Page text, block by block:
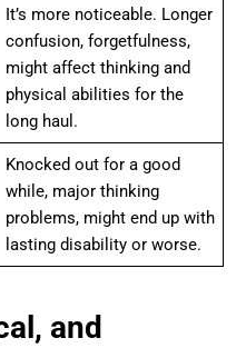
It’s more noticeable. Longer
confusion, forgetfulness,
might affect thinking and
physical abilities for the
long haul.
Knocked out for a good
while, major thinking
problems, might end up with
lasting disability or worse.
and